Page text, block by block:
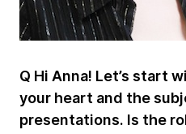
Q Hi Anna! Let’s start
your heart and the
presentations.​ Is the